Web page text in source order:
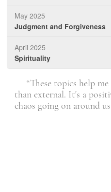
May 2025
Judgment and Forgiveness
April 2025
Spirituality
“These topics help
than external. It's a
chaos going on around